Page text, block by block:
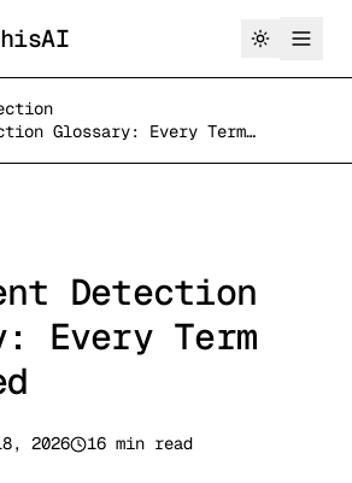
Glossary: Every Term
Detection
Every Term
2026 16 min read